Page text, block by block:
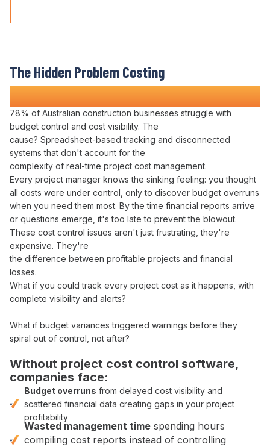
The Hidden Problem Costing
Construction Companies Time and Money
78% of Australian construction businesses struggle with
budget control and cost visibility. The
cause? Spreadsheet-based tracking and disconnected
systems that don't account for the
complexity of real-time project cost management.
Every project manager knows the sinking feeling: you thought
all costs were under control , only to discover budget overruns
when you need them most. By the time financial reports arrive
or questions emerge, it's too late to preventthe blowout.
These cost control issues aren't just frustrating, they're
expensive. They're
the difference between profitable projects and financial
losses.
What if you couldtrack every project cost as it happens, with
complete visibility and alerts?
What if budget variances triggered warnings beforethey
spiral out of control , not after?
Without project cost control software,
companies face:
Budget overruns from delayed cost visibility and
scattered financial data creating gaps in your project
profitability
Wasted management time spending hours
compiling cost reports instead of controlling